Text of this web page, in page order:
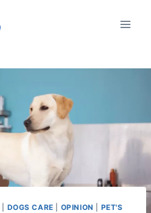
DOGS CARE OPINION
PET'S